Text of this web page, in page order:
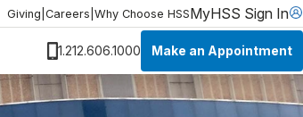
Giving Careers Why Choose HSSMyHSS Sign In
1.212.606.1000 Make an Appointment